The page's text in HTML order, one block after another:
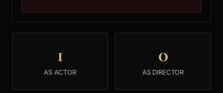
1
AS ACTOR
0
AS DIRECTOR